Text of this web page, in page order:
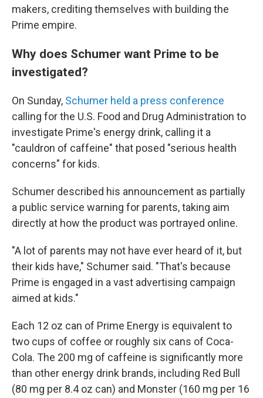
makers, crediting themselves with building the
Prime empire.
Why does Schumer want Prime to be
investigated?
On Sunday, Schumer held a press conference
calling for the U.S. Food and Drug Administration to
investigate Prime's energy drink, calling it a
"cauldron of caffeine" that posed "serious health
concerns" for kids.
Schumer described his announcement as partially
a public service warning for parents, taking aim
directly at how the product was portrayed online.
"A lot of parents may not have ever heard of it, but
their kids have," Schumer said. "That's because
Prime is engaged in a vast advertising campaign
aimed at kids."
Each 12 oz can of Prime Energy is equivalent to
two cups of coffee or roughly six cans of Coca-
Cola. The 200 mg of caffeine is significantly more
than other energy drink brands, including Red Bull
(80 mg per 8.4 oz can) and Monster (160 mg per 16